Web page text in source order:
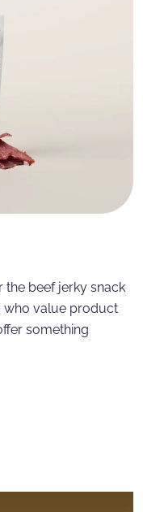
the beef jerky snack
who value product
something